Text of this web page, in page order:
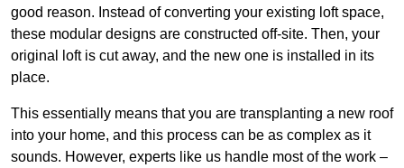
good reason. Instead of converting your existing loft space,
these modular designs are constructed off-site. Then, your
original loft is cut away, and the new one is installed in its
place.
This essentially means that you are transplanting a new roof
into your home, and this process can be as complex as it
sounds. However, experts like us handle most of the work –